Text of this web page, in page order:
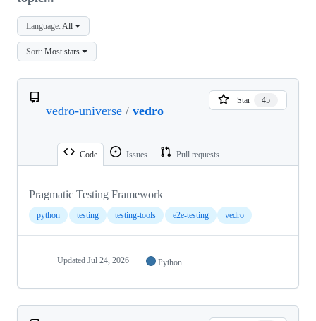
Language: All
Sort: Most stars
vedro-universe / vedro
Star 45
Code Issues Pull requests
Pragmatic Testing Framework
python testing testing-tools e2e-testing vedro
Updated Jul 24, 2026 Python